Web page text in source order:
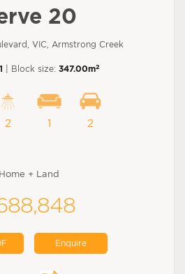
20
VIC, Armstrong Creek
| Block size: 347.00m2
2 1 2
Home + Land
Enquire